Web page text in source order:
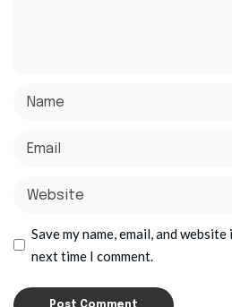
Save my name, email, and
next time I comment.